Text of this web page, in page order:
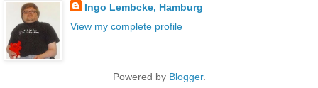
Ingo Lembcke, Hamburg
View my complete profile
Powered by Blogger.